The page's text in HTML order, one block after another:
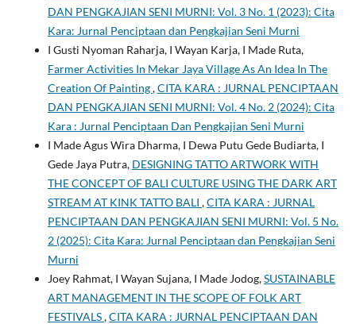
DAN PENGKAJIAN SENI MURNI: Vol. 3 No. 1 (2023): Cita
Kara: Jurnal Penciptaan dan Pengkajian Seni Murni
I Gusti Nyoman Raharja, I Wayan Karja, I Made Ruta,
Farmer Activities In Mekar Jaya Village As An Idea In The
Creation Of Painting,CITA KARA : JURNAL PENCIPTAAN
DAN PENGKAJIAN SENI MURNI: Vol. 4 No. 2 (2024): Cita
Kara : Jurnal Penciptaan Dan Pengkajian Seni Murni
I Made Agus Wira Dharma, I Dewa Putu Gede Budiarta, I
Gede Jaya Putra, DESIGNING TATTO ARTWORK WITH
THE CONCEPT OF BALI CULTURE USING THE DARK ART
STREAM AT KINK TATTO BALI ,CITA KARA : JURNAL
PENCIPTAAN DAN PENGKAJIAN SENI MURNI: Vol. 5 No.
2 (2025): Cita Kara: Jurnal Penciptaan dan Pengkajian Seni
Murni
Joey Rahmat, I Wayan Sujana, I Made Jodog,SUSTAINABLE
ART MANAGEMENT IN THE SCOPE OF FOLK ART
FESTIVALS,CITA KARA : JURNAL PENCIPTAAN DAN